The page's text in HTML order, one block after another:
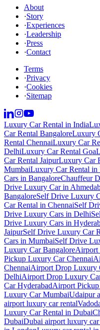
About
·Story
·Experiences
·Leadership
·Press
·Contact
Terms
·Privacy
·Cookies
·Sitemap
Luxury Car Rental in India
Car Rental BangaloreLuxury
Rental ChennaiLuxury Car
DelhiLuxury Car Rental Goa
Car Rental JaipurLuxury Car
MumbaiLuxury Car Rental in
Cars in BangaloreChauffeur
Drive Luxury Car in
BangaloreSelf Drive Luxury
Car Rental in ChennaiSelf
Drive Luxury Cars in Delhi
Drive Luxury Cars in
JaipurSelf Drive Luxury Car
Cars in MumbaiSelf Drive
Luxury Car BangaloreAirport
Pickup Luxury Car Chennai
ChennaiAirport Drop Luxury
DelhiAirport Drop Luxury
Car HyderabadAirport
Luxury Car MumbaiUdaipur
airport luxury car rental
Luxury Car Rental in Dubai
DubaiDubai airport luxury car